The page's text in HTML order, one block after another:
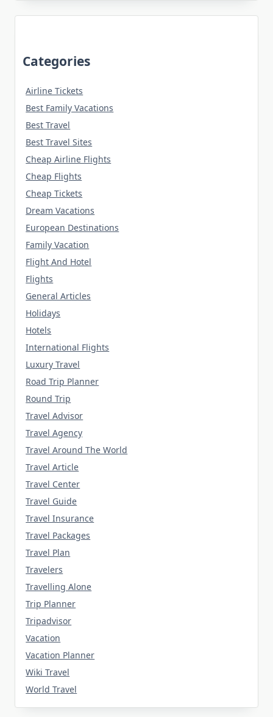
Categories
Airline Tickets
Best Family Vacations
Best Travel
Best Travel Sites
Cheap Airline Flights
Cheap Flights
Cheap Tickets
Dream Vacations
European Destinations
Family Vacation
Flight And Hotel
Flights
General Articles
Holidays
Hotels
International Flights
Luxury Travel
Road Trip Planner
Round Trip
Travel Advisor
Travel Agency
Travel Around The World
Travel Article
Travel Center
Travel Guide
Travel Insurance
Travel Packages
Travel Plan
Travelers
Travelling Alone
Trip Planner
Tripadvisor
Vacation
Vacation Planner
Wiki Travel
World Travel